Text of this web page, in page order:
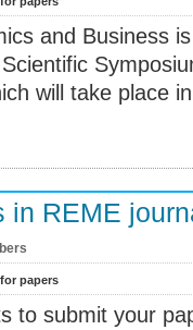
and Business
will take place
in REME
papers
to submit your